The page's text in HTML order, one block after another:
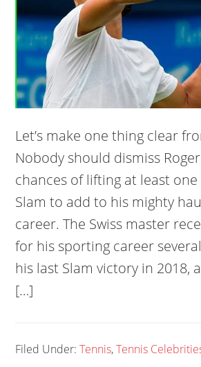
Let’s make one thing clear
Nobody should dismiss Roger
chances of lifting at least
Slam to add to his mighty
career. The Swiss master
for his sporting career
his last Slam victory in 2018,
[…]
Filed Under:Tennis,Tennis